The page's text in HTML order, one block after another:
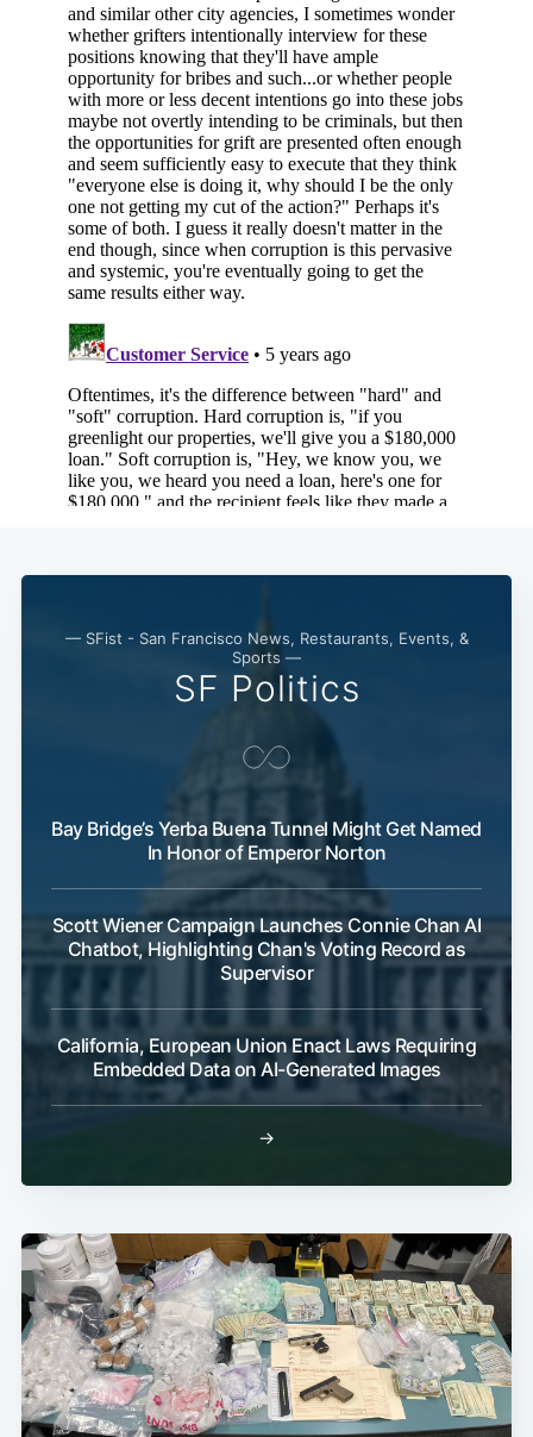
— SFist - San Francisco News, Restaurants, Events, &
Sports —
SF Politics
Bay Bridge’s Yerba Buena Tunnel Might Get Named
In Honor of Emperor Norton
Scott Wiener Campaign Launches Connie Chan AI
Chatbot, Highlighting Chan's Voting Record as
Supervisor
California, European Union Enact Laws Requiring
Embedded Data on AI-Generated Images
→